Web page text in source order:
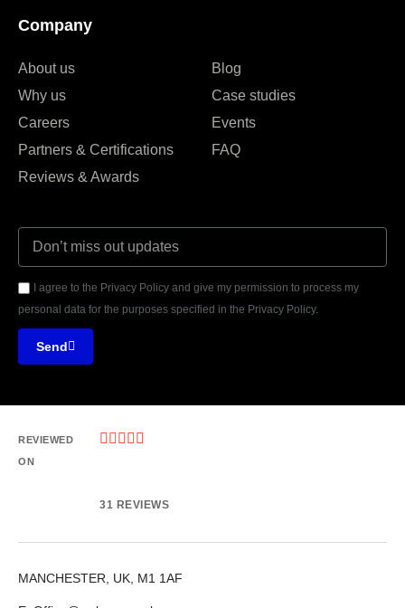
Company
About us
Why us
Careers
Partners & Certifications
Reviews & Awards
Blog
Case studies
Events
FAQ
I agree to the Privacy Policy and give my permission to process my
personal data for the purposes specified in the Privacy Policy.
Send
REVIEWED
ON
    
31 REVIEWS
MANCHESTER, UK, M1 1AF